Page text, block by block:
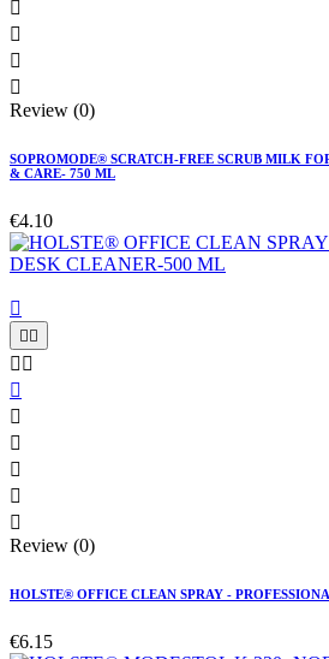




Review (0)
SOPROMODE® SCRATCH-FREE SCRUB MILK
& CARE- 750 ML
€4.10

 
 






Review (0)
HOLSTE® OFFICE CLEAN SPRAY -
€6.15